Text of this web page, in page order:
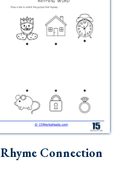
Rhyme Connection